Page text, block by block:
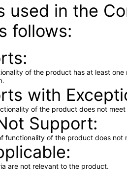
used in the
follows:
of the product has at least
with
of the product does not
Support
functionality of the product does not
are not relevant to the product.